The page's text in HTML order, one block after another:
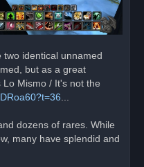
identical unnamed
but as a great
Lo Mismo / It's not the
...
dozens of rares. While
many have splendid and